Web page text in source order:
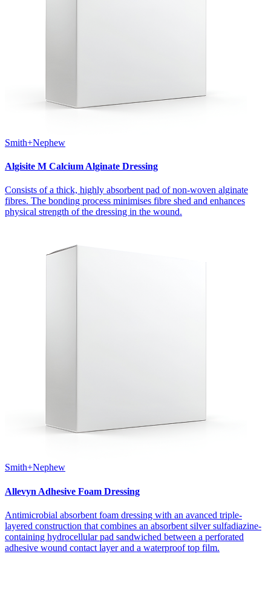
Smith+Nephew
Algisite M Calcium Alginate Dressing
Consists of a thick, highly absorbent pad of non-woven alginate
fibres. The bonding process minimises fibre shed and enhances
physical strength of the dressing in the wound.
Smith+Nephew
Allevyn Adhesive Foam Dressing
Antimicrobial absorbent foam dressing with an avanced triple-
layered construction that combines an absorbent silver sulfadiazine-
containing hydrocellular pad sandwiched between a perforated
adhesive wound contact layer and a waterproof top film.